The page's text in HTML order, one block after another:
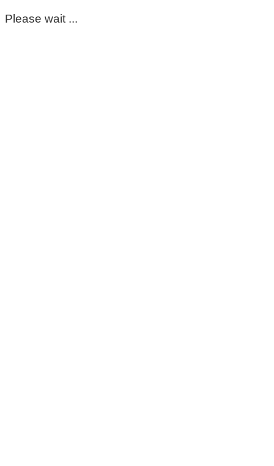
Please wait ...